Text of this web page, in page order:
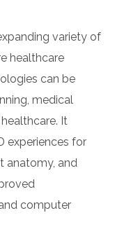
variety of
healthcare
can be
medical
It
experiences for
anatomy, and
computer